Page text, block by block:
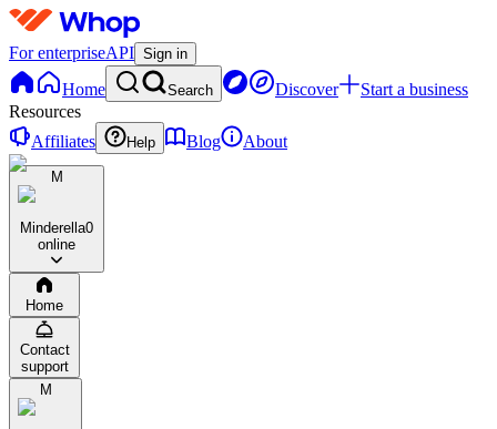
For enterpriseAPI Sign in
Home Search Discover
Start a business
Resources
Affiliates
Help Blog About
M
Minderella0
online
Home
Contact
support
M